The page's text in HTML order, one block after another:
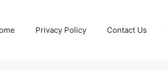
Privacy Policy Contact Us